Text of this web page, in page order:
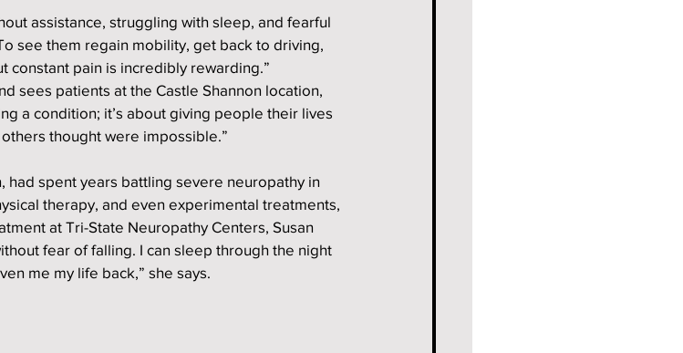
assistance, struggling with sleep, and fearful
see them regain mobility, get back to driving,
constant pain is incredibly rewarding.”
sees patients at the Castle Shannon location,
a condition; it’s about giving people their lives
thought were impossible.”
had spent years battling severe neuropathy in
therapy, and even experimental treatments,
at Tri-State Neuropathy Centers, Susan
fear of falling. I can sleep through the night
me my life back,” she says.